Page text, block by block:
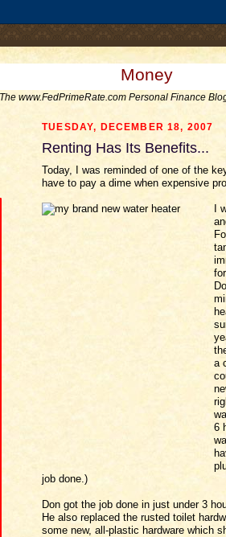
Money
The www.FedPrimeRate.com Personal Finance
TUESDAY, DECEMBER 18, 2007
Renting Has Its Benefits...
Today, I was reminded of one of the
have to pay a dime when expensive
I
a
6
job done.)
Don got the job done in just under 3
He also replaced the rusted toilet
some new, all-plastic hardware which